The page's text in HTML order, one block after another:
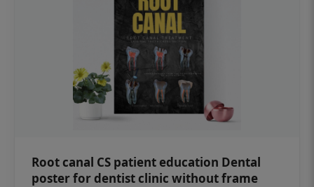
Root canal CS patient education Dental
poster for dentist clinic without frame